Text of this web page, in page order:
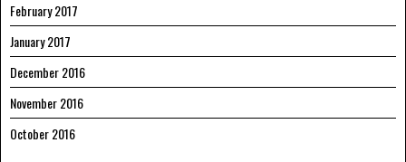
February 2017
January 2017
December 2016
November 2016
October 2016